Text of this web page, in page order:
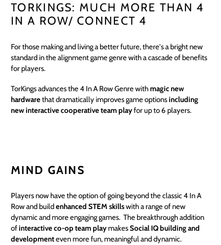
TORKINGS: MUCH MORE THAN 4
IN A ROW/ CONNECT 4
For those making and living a better future, there's a bright new
standard in the alignment game genre with a cascade of benefits
for players.
TorKings advances the 4 In A Row Genre withmagic new
hardwarethat dramatically improves game options including
new interactive cooperative team playfor up to 6 players.
MIND GAINS
Players now have the option of going beyond the classic 4 In A
Row and build enhanced STEM skillswith a range of new
dynamic and more engaging games. The breakthrough addition
of interactive co-op team play makesSocial IQ building and
developmenteven more fun, meaningful and dynamic.